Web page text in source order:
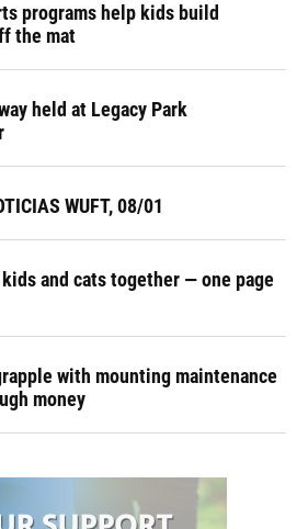
programs help kids build
the mat
held at Legacy Park
WUFT, 08/01
and cats together — one page
with mounting maintenance
money